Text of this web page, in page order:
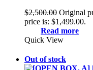
$2,500.00 Original
price is: $1,499.00.
Read more
Quick View
Out of stock